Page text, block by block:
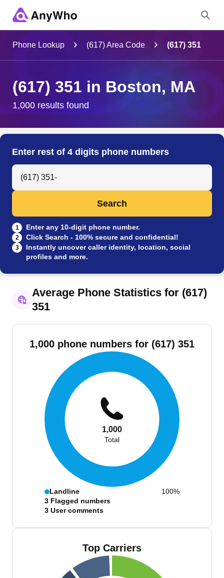
City & State
Search
Phone Lookup (617) Area Code (617) 351
(617) 351 in Boston, MA
1,000 results found
Enter rest of 4 digits phone numbers
Search Anyone by Phone Number
Search
1 Enter any 10-digit phone number.
2 Click Search - 100% secure and confidential!
3
Instantly uncover caller identity, location, social
profiles and more.
Average Phone Statistics for (617)
351
1,000 phone numbers for (617) 351
1,000
Total
Landline
100%
3 Flagged numbers
3 User comments
Top Carriers